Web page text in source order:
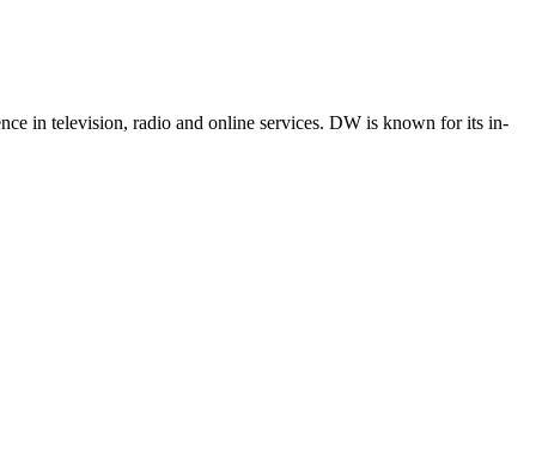
in television, radio and online services. DW is known for its in-